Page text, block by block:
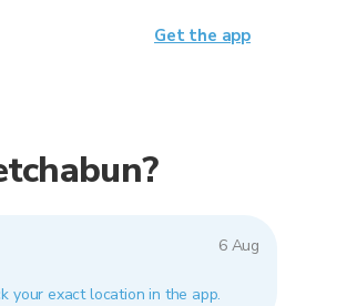
6 Aug
your exact location in the app.
Get the app